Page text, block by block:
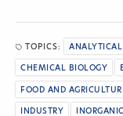
TOPICS: ANALYTICAL
CHEMICAL BIOLOGY
FOOD AND
INDUSTRY
INORGANIC